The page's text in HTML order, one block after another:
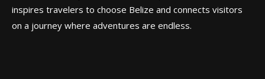
inspires travelers to choose Belize and connects visitors
on a journey where adventures are endless.